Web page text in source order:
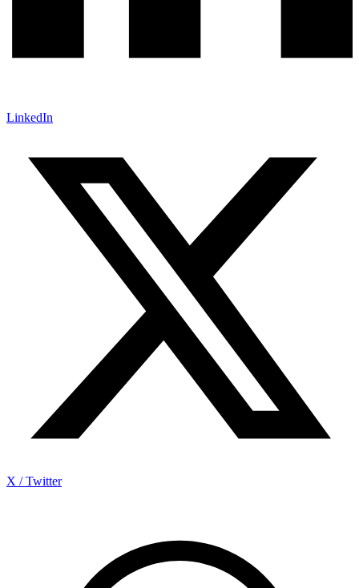
LinkedIn
X / Twitter